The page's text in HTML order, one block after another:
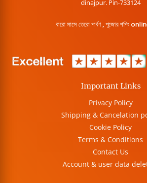
dinajpur. Pin-733124
বারো মাসে তেরো পার্বণ , পূজোর শপিং
Important Links
Privacy Policy
Shipping & Cancelation
Cookie Policy
Terms & Conditions
Contact Us
Account & user data